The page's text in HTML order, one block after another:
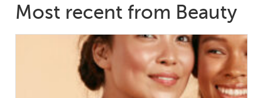
Most recent from Beauty